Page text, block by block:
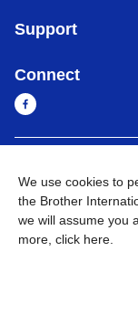
Support
Connect
Privacy Policy
We use cookies to
the Brother
we will assume you
more, click here